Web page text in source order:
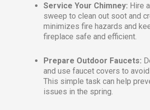
Service Your Chimney: Hire
sweep to clean out soot and
minimizes fire hazards and
fireplace safe and efficient.
Prepare Outdoor Faucets:
and use faucet covers to
This simple task can help
issues in the spring.